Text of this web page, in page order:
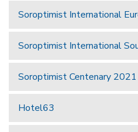
Soroptimist International
Soroptimist International
Soroptimist Centenary 2021
Hotel63